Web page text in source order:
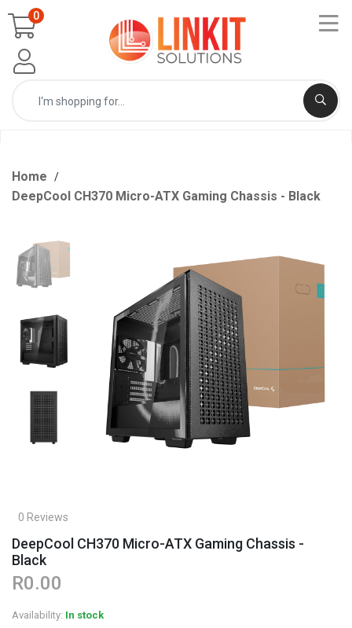
0
Home
DeepCool CH370 Micro-ATX Gaming Chassis - Black
0 Reviews
DeepCool CH370 Micro-ATX Gaming Chassis -
Black
R0.00
Availability: In stock